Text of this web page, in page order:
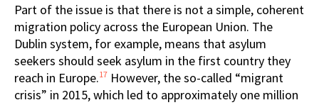
Part of the issue is that there is not a simple, coherent
migration policy across the European Union. The
Dublin system, for example, means that asylum
seekers should seek asylum in the first country they
reach in Europe.17 However, the so-called “migrant
crisis” in 2015, which led to approximately one million